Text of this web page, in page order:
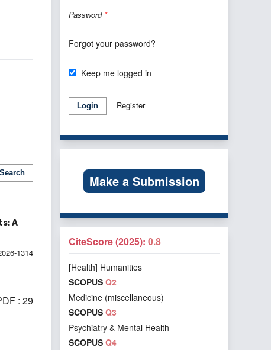
Search
A
1314
: 29
Password *
Forgot your password?
Keep me logged in
Login Register
Make a Submission
CiteScore (2025): 0.8
[Health] Humanities
SCOPUS Q2
Medicine (miscellaneous)
SCOPUS Q3
Psychiatry & Mental Health
SCOPUS Q4